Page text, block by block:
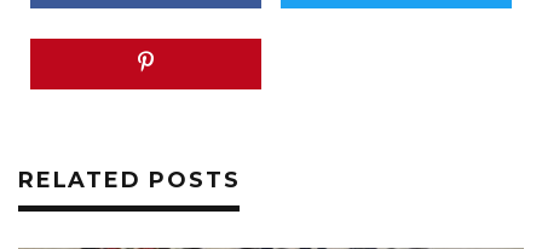
RELATED POSTS